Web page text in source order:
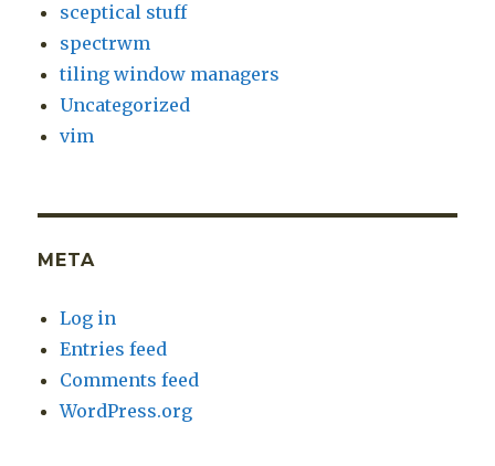
sceptical stuff
spectrwm
tiling window managers
Uncategorized
vim
META
Log in
Entries feed
Comments feed
WordPress.org